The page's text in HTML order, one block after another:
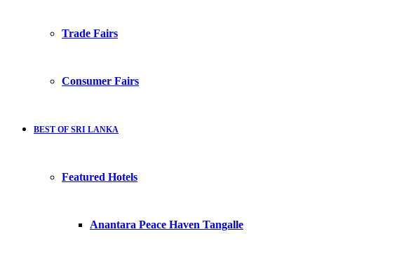
Trade Fairs
Consumer Fairs
BEST OF SRI LANKA
Featured Hotels
Anantara Peace Haven Tangalle